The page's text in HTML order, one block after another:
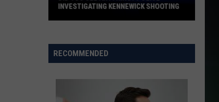
All the Right Reasons
Making Mirrors
VIEW ALL RECENTLY PLAYED SONGS
See
Anything?
INVESTIGATING KENNEWICK SHOOTING
RECOMMENDED